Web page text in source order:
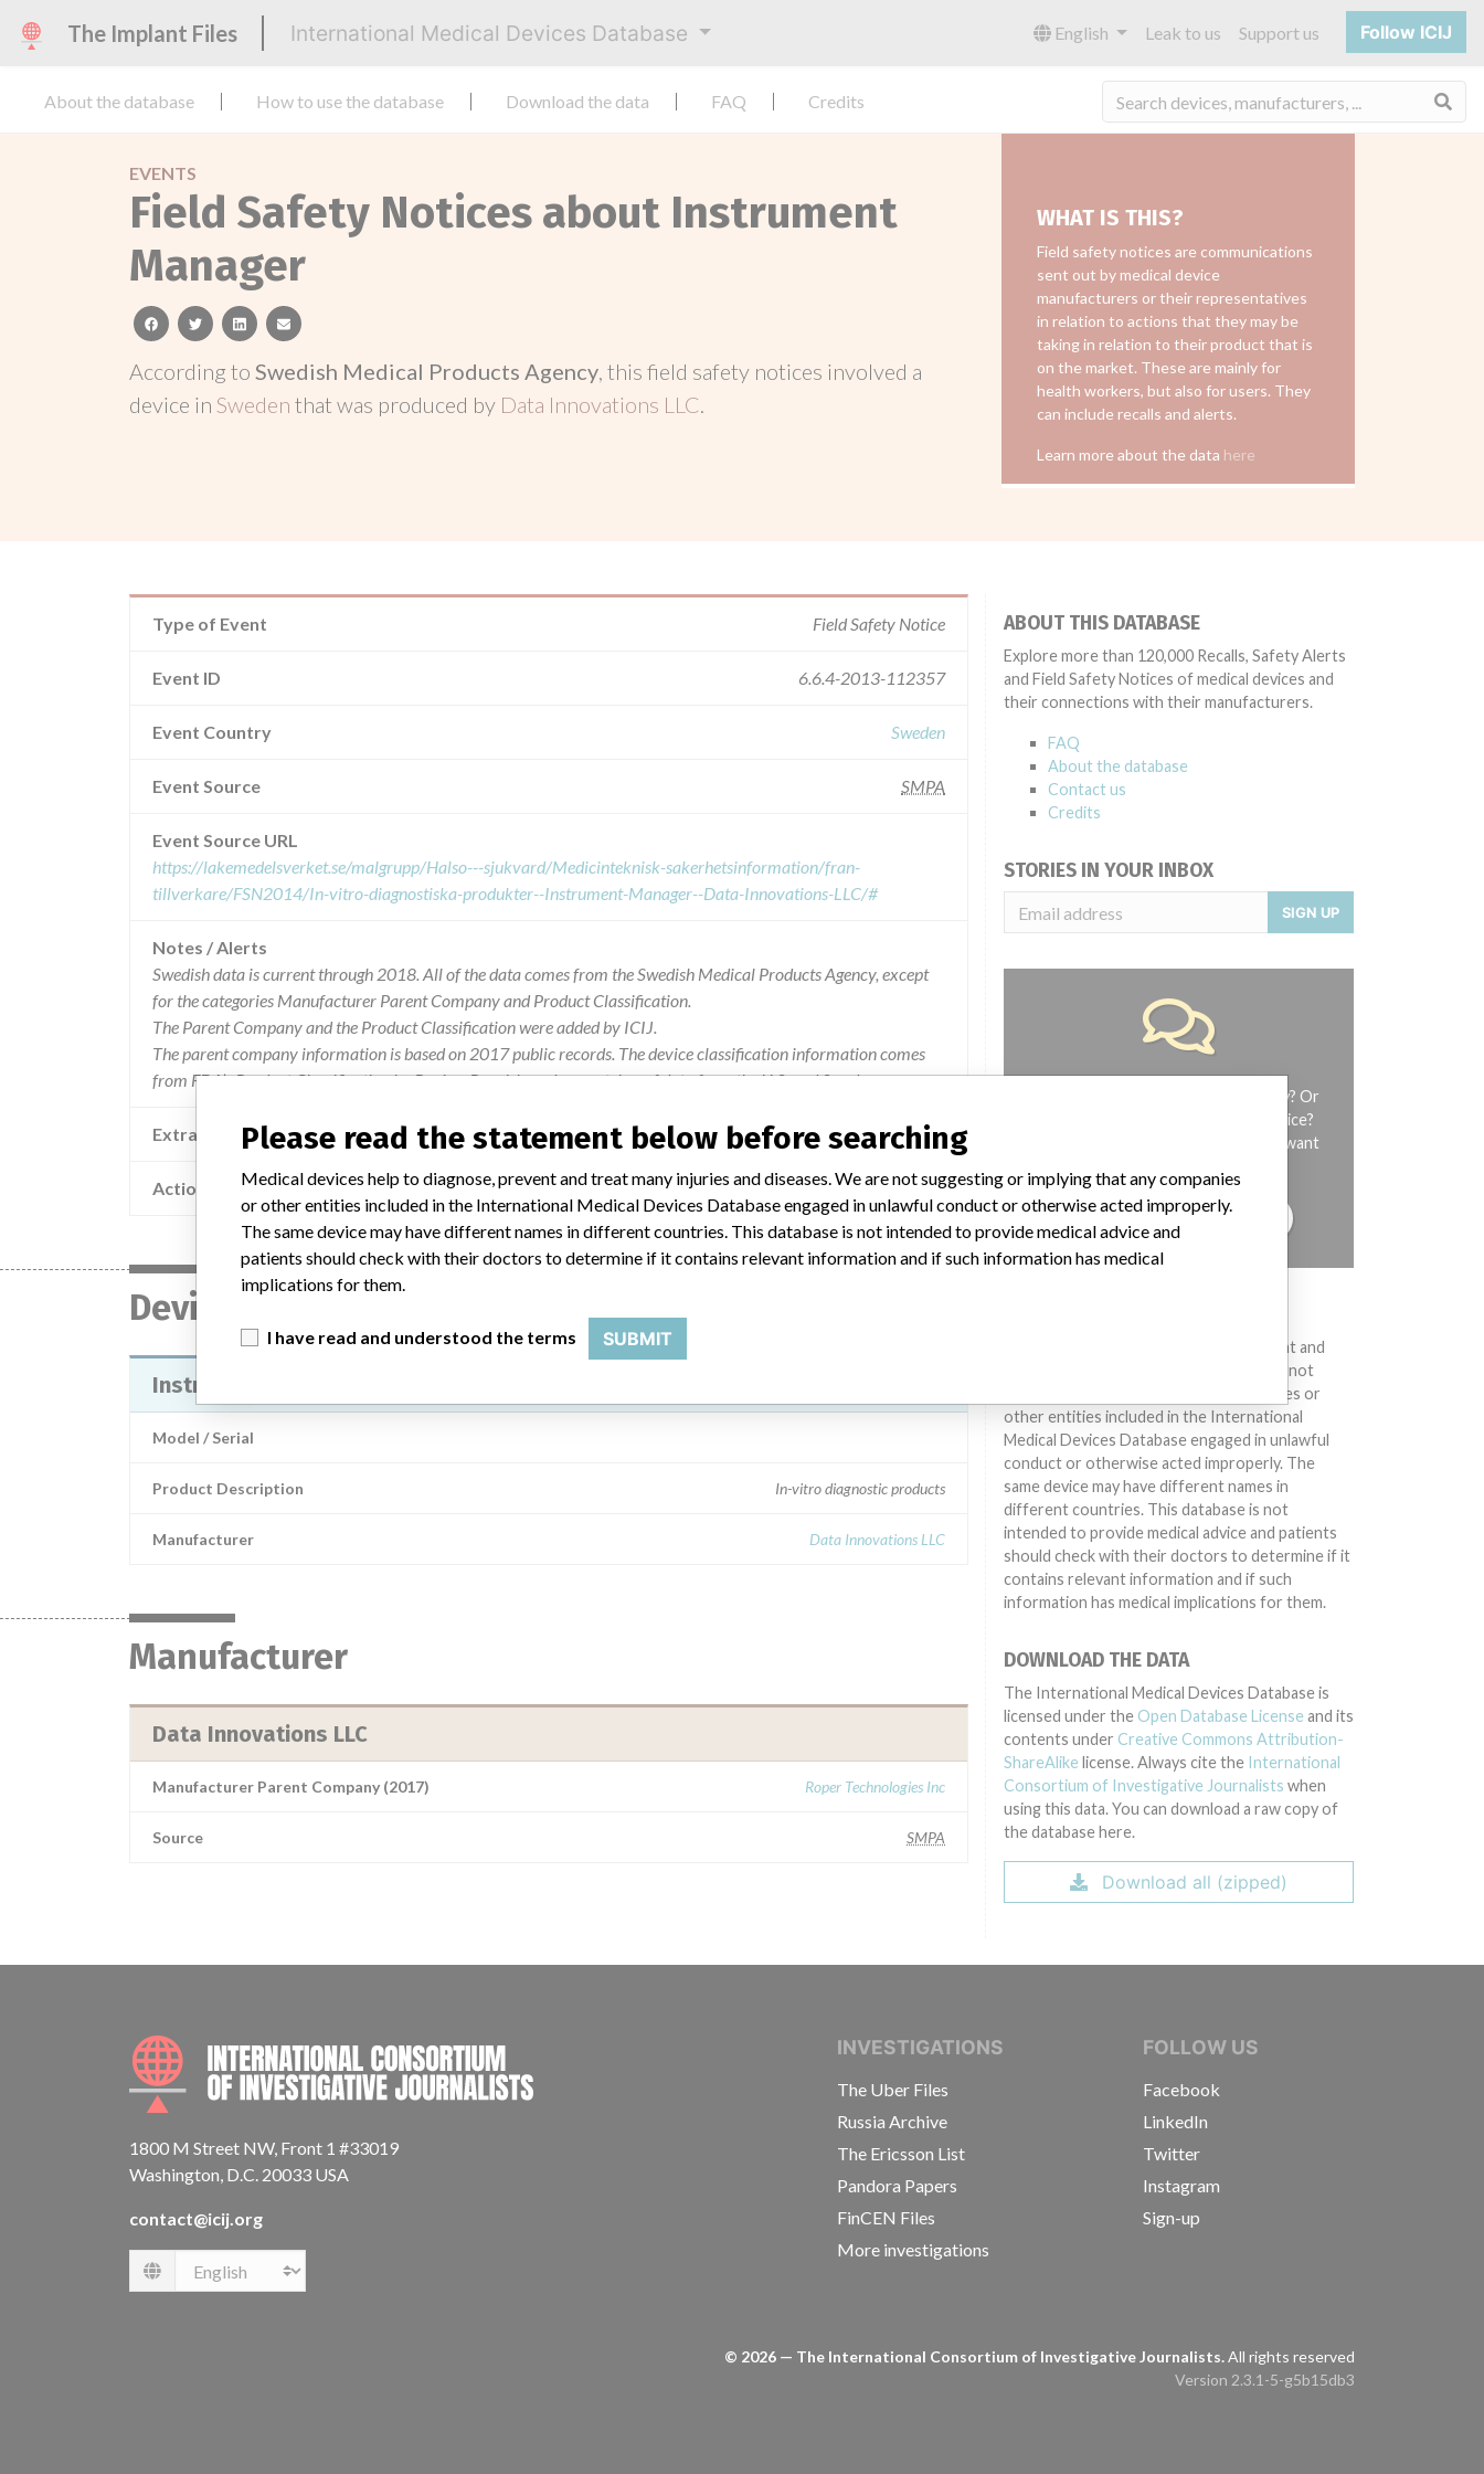
The Implant Files International Medical Devices Database English Leak to us Support us Follow ICIJ
About the database How to use the database Download the data FAQ Credits
EVENTS
Field Safety Notices about Instrument
Manager
facebooktwitterlinkedinemail
According to Swedish Medical Products Agency, this field safety notices involved a
device in Sweden that was produced by Data Innovations LLC.
WHAT IS THIS?
Field safety notices are communications
sent out by medical device
manufacturers or their representatives
in relation to actions that they may be
taking in relation to their product that is
on the market. These are mainly for
health workers, but also for users. They
can include recalls and alerts.
Learn more about the data here
Type of Event Field Safety Notice
Event ID 6.6.4-2013-112357
Event Country Sweden
Event Source SMPA
Event Source URL
https://lakemedelsverket.se/malgrupp/Halso---sjukvard/Medicinteknisk-sakerhetsinformation/fran-
tillverkare/FSN2014/In-vitro-diagnostiska-produkter--Instrument-Manager--Data-Innovations-LLC/#
Notes / Alerts
Swedish data is current through 2018. All of the data comes from the Swedish Medical Products Agency, except
for the categories Manufacturer Parent Company and Product Classification.
The Parent Company and the Product Classification were added by ICIJ.
The parent company information is based on 2017 public records. The device classification information comes
from FDA’s Product Classification by Review Panel, based on matches of data from the U.S. and Sweden.
Extra notes in the data Cerberus Incident 830
Action Information on the risk of use. Modification of the software.
Device
Instrument Manager
Model / Serial
Product Description In-vitro diagnostic products
Manufacturer Data Innovations LLC
Manufacturer
Data Innovations LLC
Manufacturer Parent Company (2017) Roper Technologies Inc
Source SMPA
ABOUT THIS DATABASE
Explore more than 120,000 Recalls, Safety Alerts
and Field Safety Notices of medical devices and
their connections with their manufacturers.
FAQ
About the database
Contact us
Credits
STORIES IN YOUR INBOX
SIGN UP
Do you work in the medical industry? Or
have experience with a medical device?
Our reporting is not done yet. We want
TELL US YOUR STORY!
Medical devices help to diagnose, prevent and
treat many injuries and diseases. We are not
suggesting or implying that any companies or
other entities included in the International
Medical Devices Database engaged in unlawful
conduct or otherwise acted improperly. The
same device may have different names in
different countries. This database is not
intended to provide medical advice and patients
should check with their doctors to determine if it
contains relevant information and if such
information has medical implications for them.
DOWNLOAD THE DATA
The International Medical Devices Database is
licensed under the Open Database License and its
contents under Creative Commons Attribution-
ShareAlike license. Always cite the International
Consortium of Investigative Journalists when
using this data. You can download a raw copy of
the database here.
Download all (zipped)
INTERNATIONAL CONSORTIUM OF INVESTIGATIVE JOURNALISTS
1800 M Street NW, Front 1 #33019
Washington, D.C. 20033 USA
contact@icij.org
Language
INVESTIGATIONS
The Uber Files
Russia Archive
The Ericsson List
Pandora Papers
FinCEN Files
More investigations
FOLLOW US
Facebook
LinkedIn
Twitter
Instagram
Sign-up
© 2026 — The International Consortium of Investigative Journalists.All rights reserved
Version 2.3.1-5-g5b15db3
Please read the statement below before searching
Medical devices help to diagnose, prevent and treat many injuries and diseases. We are not suggesting or implying that any companies
or other entities included in the International Medical Devices Database engaged in unlawful conduct or otherwise acted improperly.
The same device may have different names in different countries. This database is not intended to provide medical advice and
patients should check with their doctors to determine if it contains relevant information and if such information has medical
implications for them.
I have read and understood the terms SUBMIT